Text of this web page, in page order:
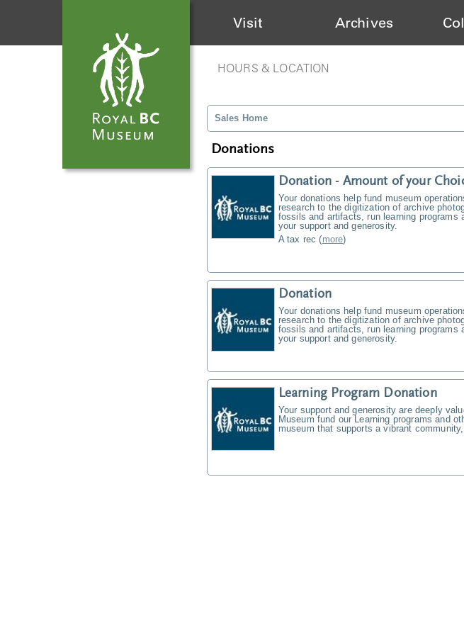
Visit Archives
HOURS & LOCATION
Sales Home
Donations
Donation - Amount of your
Your donations help fund museum
research to the digitization of archive
fossils and artifacts, run learning programs
your support and generosity.
A tax rec (more)
Donation
Your donations help fund museum
research to the digitization of archive
fossils and artifacts, run learning programs
your support and generosity.
Learning Program Donation
Your support and generosity are deeply
Museum fund our Learning programs and
museum that supports a vibrant